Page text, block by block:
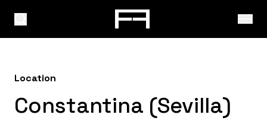
Location
Constantina (Sevilla)